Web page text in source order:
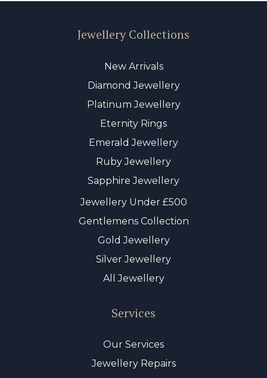
Jewellery Collections
New Arrivals
Diamond Jewellery
Platinum Jewellery
Eternity Rings
Emerald Jewellery
Ruby Jewellery
Sapphire Jewellery
Jewellery Under £500
Gentlemens Collection
Gold Jewellery
Silver Jewellery
All Jewellery
Services
Our Services
Jewellery Repairs